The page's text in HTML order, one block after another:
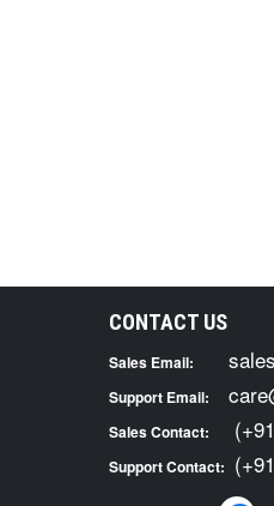
CONTACT US
Sales Email:
Support Email:
Sales Contact:
Support Contact: